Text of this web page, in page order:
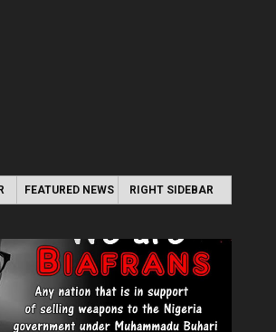
FEATURED NEWS RIGHT SIDEBAR